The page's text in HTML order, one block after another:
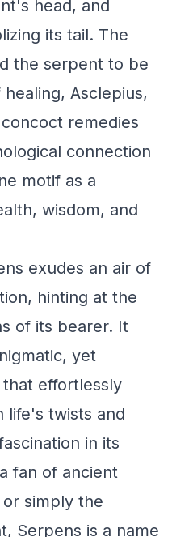
head, and
its tail. The
the serpent to be
Asclepius,
remedies
connection
motif as a
wisdom, and
exudes an air of
hinting at the
of its bearer. It
yet
effortlessly
life's twists and
in its
fan of ancient
simply the
Serpens is a name